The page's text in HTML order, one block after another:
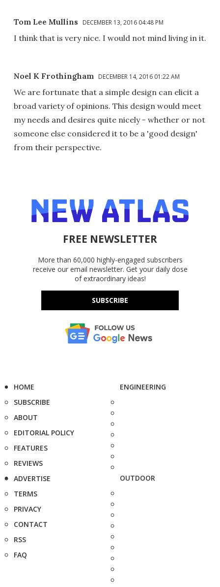
Tom Lee Mullins DECEMBER 13, 2016 04:48 PM
I think that is very nice. I would not mind living in it.
Noel K Frothingham DECEMBER 14, 2016 01:22 AM
We are fortunate that a simple design can elicit a
broad variety of opinions. This design would meet
my needs and desires quite nicely - whether or not
someone else considered it to be a 'good design'
from their perspective.
FREE NEWSLETTER
More than 60,000 highly-engaged subscribers
receive our email newsletter. Get your daily dose
of extraordinary ideas!
SUBSCRIBE
HOME
SUBSCRIBE
ABOUT
EDITORIAL POLICY
FEATURES
REVIEWS
ADVERTISE
TERMS
PRIVACY
CONTACT
RSS
FAQ
ENGINEERING
OUTDOOR